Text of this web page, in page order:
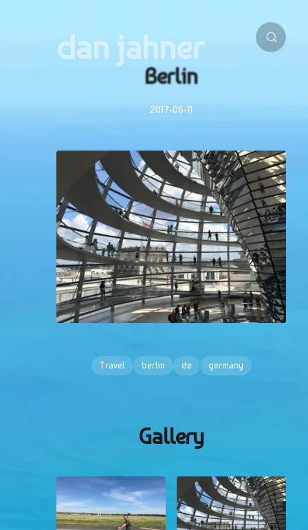
dan jahner
Berlin
2017-06-11
Travel berlin de germany
Gallery